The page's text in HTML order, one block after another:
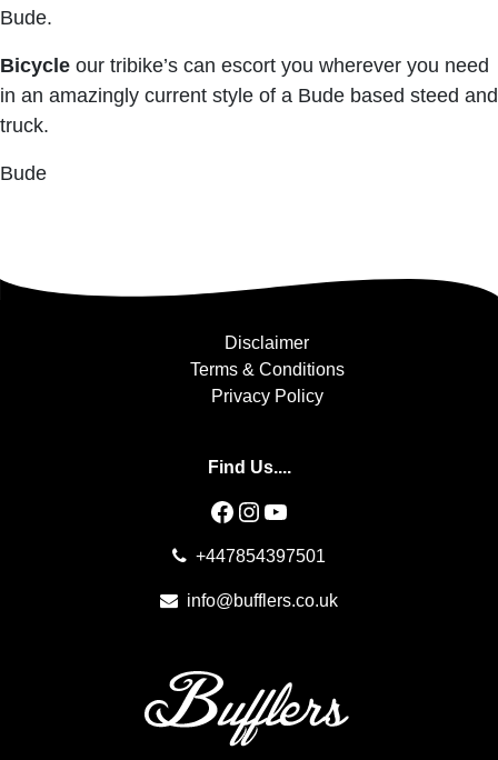
Bude.
Bicycle our tribike’s can escort you wherever you need
in an amazingly current style of a Bude based steed and
truck.
Bude
Disclaimer
Terms & Conditions
Privacy Policy
Find Us....
Facebook
Instagram
YouTube
+447854397501
info@bufflers.co.uk